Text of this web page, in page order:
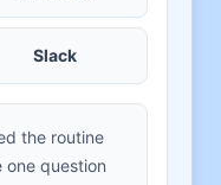
Slack
the routine
one question